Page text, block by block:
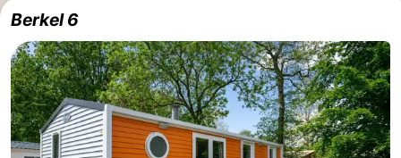
Berkel 6